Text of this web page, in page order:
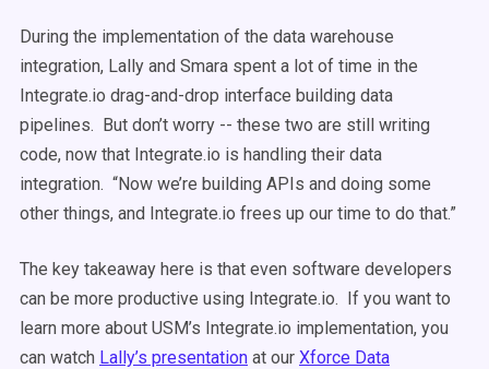
During the implementation of the data warehouse
integration, Lally and Smara spent a lot of time in the
Integrate.io drag-and-drop interface building data
pipelines. But don’t worry -- these two are still writing
code, now that Integrate.io is handling their data
integration. “Now we’re building APIs and doing some
other things, and Integrate.io frees up our time to do that.”
The key takeaway here is that even software developers
can be more productive using Integrate.io. If you want to
learn more about USM’s Integrate.io implementation, you
can watch Lally’s presentation at our Xforce Data